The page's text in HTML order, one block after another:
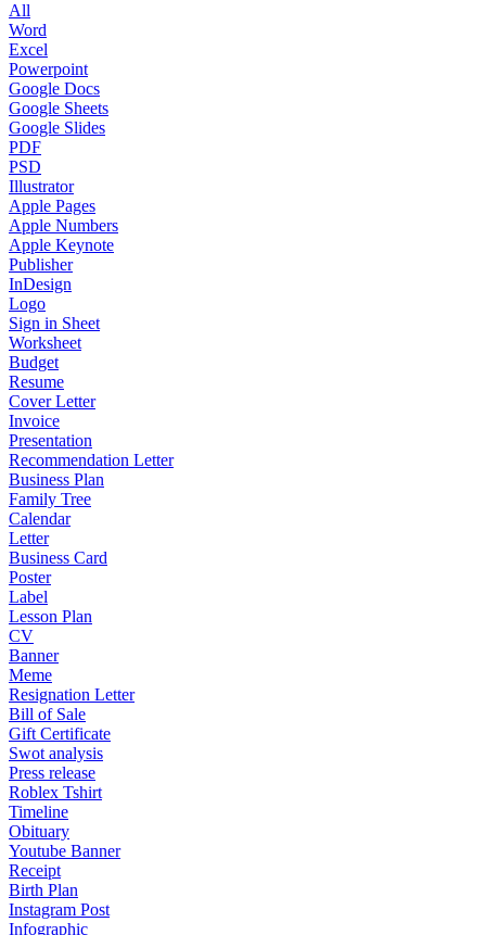
All
Word
Excel
Powerpoint
Google Docs
Google Sheets
Google Slides
PDF
PSD
Illustrator
Apple Pages
Apple Numbers
Apple Keynote
Publisher
InDesign
Logo
Sign in Sheet
Worksheet
Budget
Resume
Cover Letter
Invoice
Presentation
Recommendation Letter
Business Plan
Family Tree
Calendar
Letter
Business Card
Poster
Label
Lesson Plan
CV
Banner
Meme
Resignation Letter
Bill of Sale
Gift Certificate
Swot analysis
Press release
Roblex Tshirt
Timeline
Obituary
Youtube Banner
Receipt
Birth Plan
Instagram Post
Infographic